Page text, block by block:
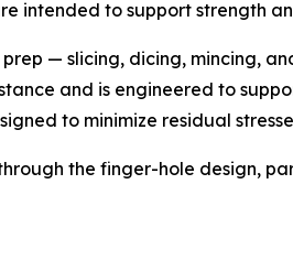
intended to support strength
— slicing, dicing, mincing,
and is engineered to
to minimize residual
the finger-hole design,